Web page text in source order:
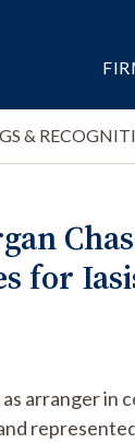
&
for
arranger in